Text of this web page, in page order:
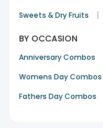
Sweets & Dry Fruits |
BY OCCASION
Anniversary Combos
Womens Day Combos
Fathers Day Combos